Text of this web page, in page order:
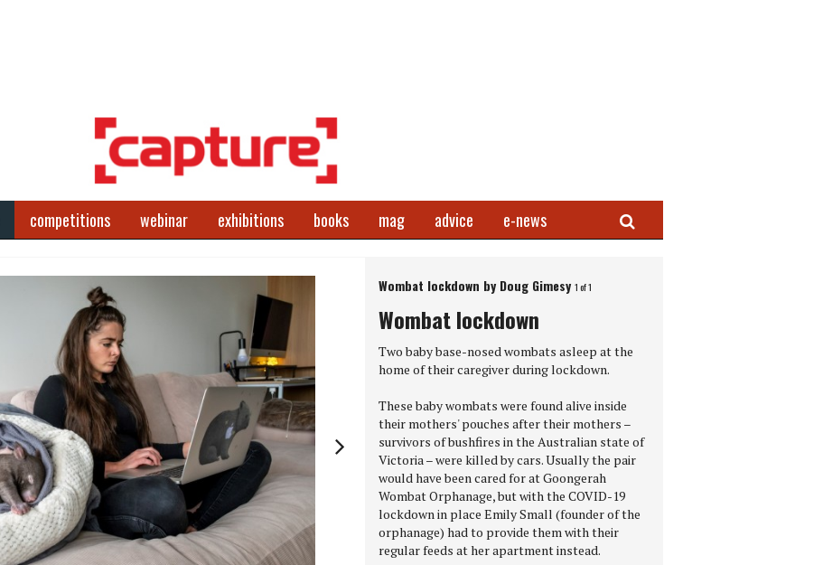
competitions webinar exhibitions books mag advice e-news Search
World Press Photo of the Year 2021 – The First Embrace
Next
Wombat lockdown by Doug Gimesy 1 of 1
Wombat lockdown
Two baby base-nosed wombats asleep at the
home of their caregiver during lockdown.
These baby wombats were found alive inside
their mothers' pouches after their mothers –
survivors of bushfires in the Australian state of
Victoria – were killed by cars. Usually the pair
would have been cared for at Goongerah
Wombat Orphanage, but with the COVID-19
lockdown in place Emily Small (founder of the
orphanage) had to provide them with their
regular feeds at her apartment instead.